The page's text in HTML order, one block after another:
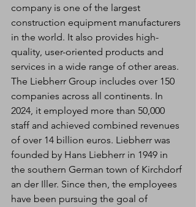
company is one of the largest
construction equipment manufacturers
in the world. It also provides high-
quality, user-oriented products and
services in a wide range of other areas.
The Liebherr Group includes over 150
companies across all continents. In
2024, it employed more than 50,000
staff and achieved combined revenues
of over 14 billion euros. Liebherr was
founded by Hans Liebherr in 1949 in
the southern German town of Kirchdorf
an der Iller. Since then, the employees
have been pursuing the goal of